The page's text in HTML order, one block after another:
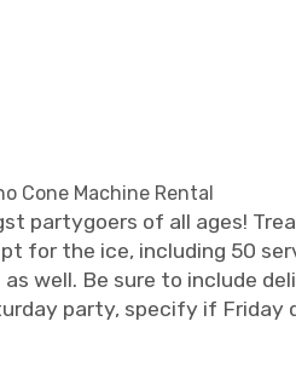
Cone Machine Rental
partygoers of all ages!
for the ice, including 50
well. Be sure to include
party, specify if Friday